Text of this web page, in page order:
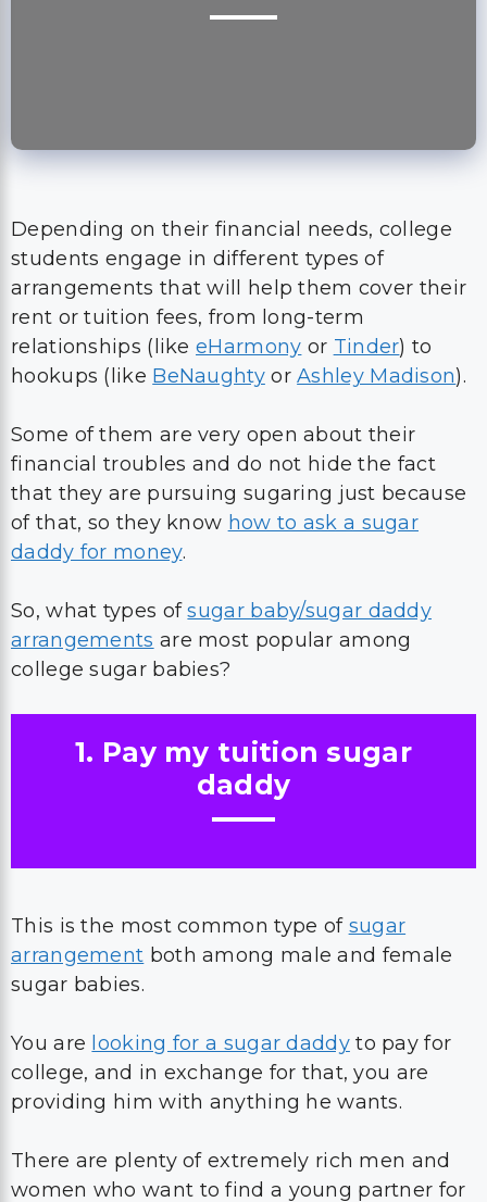
Depending on their financial needs, college
students engage in different types of
arrangements that will help them cover their
rent or tuition fees, from long-term
relationships (likeeHarmony or Tinder) to
hookups (like BeNaughtyorAshley Madison).
Some of them are very open about their
financial troubles and do not hide the fact
that they are pursuing sugaring just because
of that, so they know how to ask a sugar
daddy for money.
So, what types ofsugar baby/sugar daddy
arrangements are most popular among
college sugar babies?
1. Pay my tuition sugar
daddy
This is the most common type of sugar
arrangement both among male and female
sugar babies.
You are looking for a sugar daddyto pay for
college, and in exchange for that, you are
providing him with anything he wants.
There are plenty of extremely rich men and
women who want to find a young partner for